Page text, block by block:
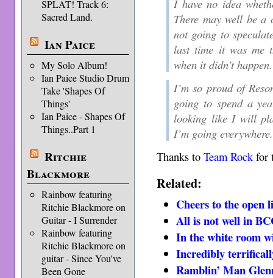
SPLAT! Track 6:
Sacred Land.
Ian Paice
My Solo Album!
Ian Paice Studio Drum
Take 'Shapes Of
Things'
Ian Paice - Shapes Of
Things..Part 1
Ritchie
Blackmore
Rainbow featuring
Ritchie Blackmore on
Guitar - I Surrender
Rainbow featuring
Ritchie Blackmore on
guitar - Since You've
Been Gone
I have no idea
There may well be
not going to
last time it was me
when it didn’t happen.
I’m so proud of
going to spend a
looking like I will
I’m going everywhere.
Thanks toTeam Rock for
Related:
Cheers to the open
All is not well in
In the white room
Incredibly
Ramblin’ Man